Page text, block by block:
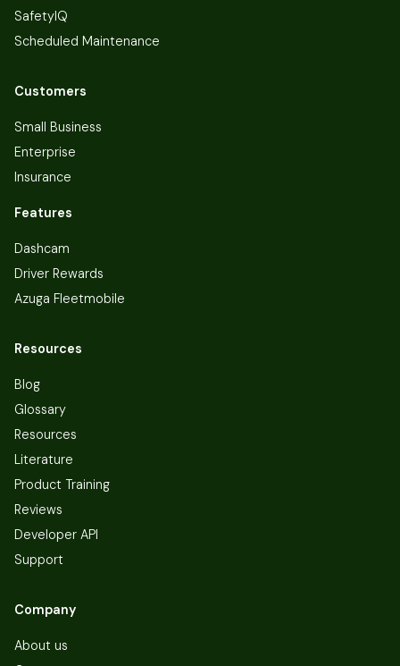
SafetyIQ
Scheduled Maintenance
Customers
Small Business
Enterprise
Insurance
Features
Dashcam
Driver Rewards
Azuga Fleetmobile
Resources
Blog
Glossary
Resources
Literature
Product Training
Reviews
Developer API
Support
Company
About us